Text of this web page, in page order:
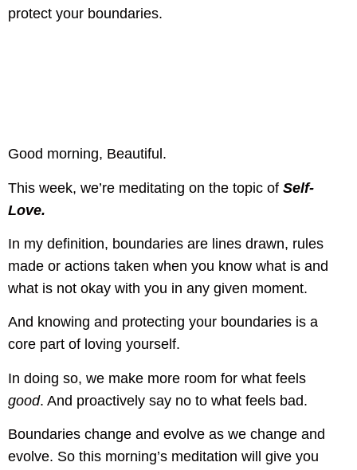
protect your boundaries.
Good morning, Beautiful.
This week, we’re meditating on the topic of Self-
Love.
In my definition, boundaries are lines drawn, rules
made or actions taken when you know what is and
what is not okay with you in any given moment.
And knowing and protecting your boundaries is a
core part of loving yourself.
In doing so, we make more room for what feels
good. And proactively say no to what feels bad.
Boundaries change and evolve as we change and
evolve. So this morning’s meditation will give you